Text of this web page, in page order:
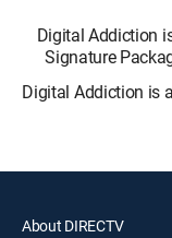
Digital Addiction
Signature
Digital Addiction is
About DIRECTV